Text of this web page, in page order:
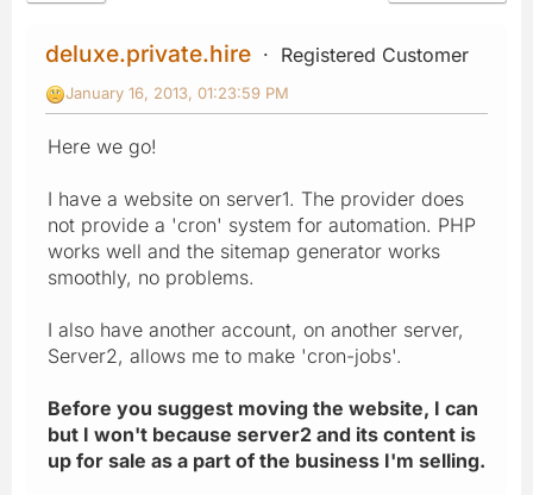
deluxe.private.hire Registered Customer
January 16, 2013, 01:23:59 PM
Here we go!
I have a website on server1. The provider does
not provide a 'cron' system for automation. PHP
works well and the sitemap generator works
smoothly, no problems.
I also have another account, on another server,
Server2, allows me to make 'cron-jobs'.
Before you suggest moving the website, I can
but I won't because server2 and its content is
up for sale as a part of the business I'm selling.